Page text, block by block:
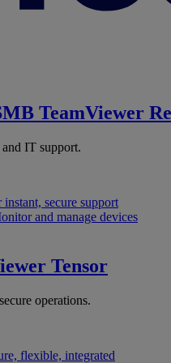
TeamViewer
and IT support.
secure support
and manage devices
Tensor
operations.
flexible, integrated